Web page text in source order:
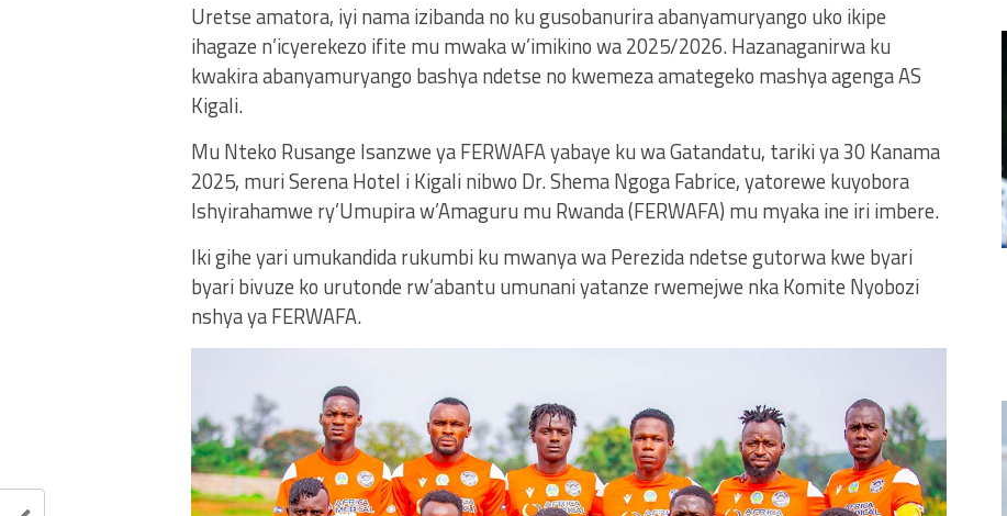
Uretse amatora, iyi nama izibanda no ku gusobanurira abanyamuryango uko ikipe
ihagaze n’icyerekezo ifite mu mwaka w’imikino wa 2025/2026. Hazanaganirwa ku
kwakira abanyamuryango bashya ndetse no kwemeza amategeko mashya agenga AS
Kigali.
Mu Nteko Rusange Isanzwe ya FERWAFA yabaye ku wa Gatandatu, tariki ya 30 Kanama
2025, muri Serena Hotel i Kigali nibwo Dr. Shema Ngoga Fabrice, yatorewe kuyobora
Ishyirahamwe ry’Umupira w’Amaguru mu Rwanda (FERWAFA) mu myaka ine iri imbere.
Iki gihe yari umukandida rukumbi ku mwanya wa Perezida ndetse gutorwa kwe byari
byari bivuze ko urutonde rw’abantu umunani yatanze rwemejwe nka Komite Nyobozi
nshya ya FERWAFA.